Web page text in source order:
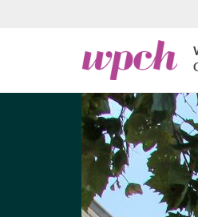
West
Philadelphia
Collaborative
History